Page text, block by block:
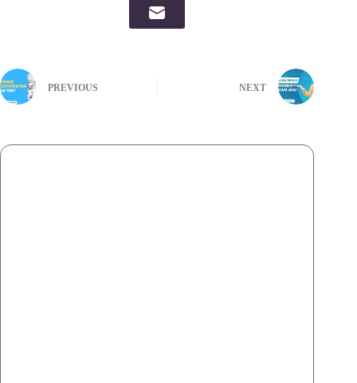
PREVIOUS NEXT